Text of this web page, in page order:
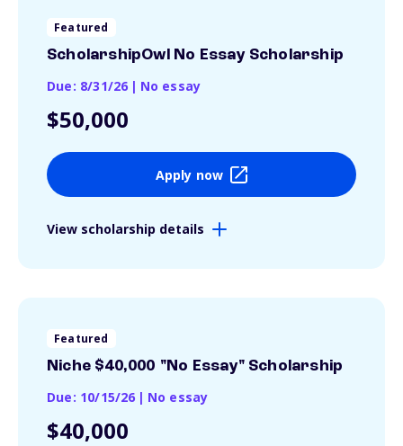
Featured
ScholarshipOwl No Essay Scholarship
Due: 8/31/26 | No essay
$50,000
Apply now
View scholarship details
Featured
Niche $40,000 "No Essay" Scholarship
Due: 10/15/26 | No essay
$40,000